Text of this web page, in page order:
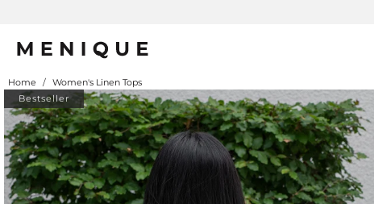
Home / Women's Linen Tops
Bestseller